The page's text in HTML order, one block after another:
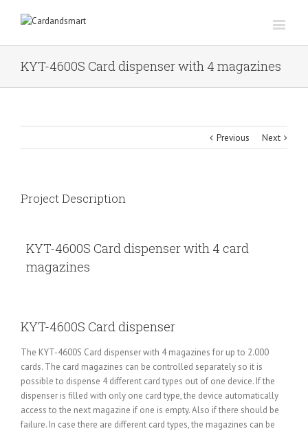
KYT-4600S Card dispenser with 4 magazines
Previous Next
Project Description
KYT-4600S Card dispenser with 4 card
magazines
KYT-4600S Card dispenser
The KYT-4600S Card dispenser with 4 magazines for up to 2.000
cards. The card magazines can be controlled separately so it is
possible to dispense 4 different card types out of one device. If the
dispenser is filled with only one card type, the device automatically
access to the next magazine if one is empty. Also if there should be
failure. In case there are different card types, the magazines can be